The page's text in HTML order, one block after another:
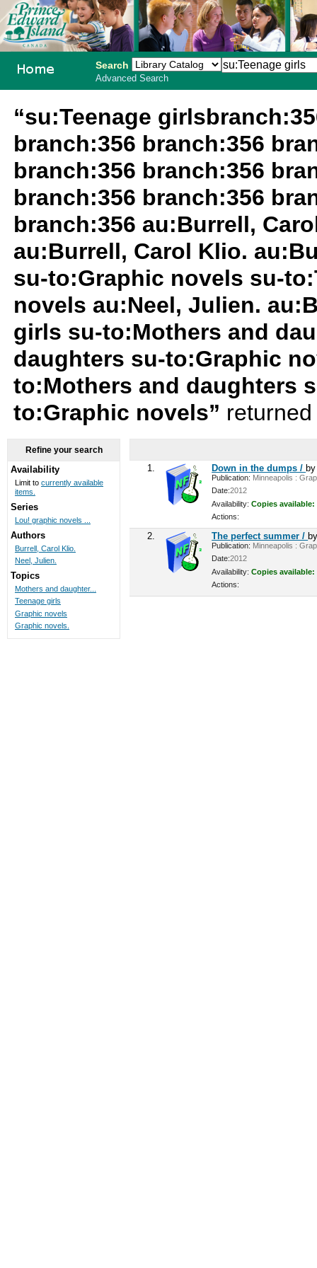
Search
Advanced Search
“su:Teenage
branch:356 branch:356
branch:356 branch:356
branch:356 branch:356
branch:356 au:Burrell,
au:Burrell, Carol Klio.
su-to:Graphic novels su-
novels au:Neel, Julien.
girls su-to:Mothers and
daughters su-to:Graphic
to:Mothers and daughters
to:Graphic novels”
1. Down in the dumps /
Publication: Minneapolis :
Date:2012
Availability: Copies available:
Actions:
2. The perfect summer /
Publication: Minneapolis :
Date:2012
Availability: Copies available:
Actions:
Refine your search
Availability
Limit to currently available
items.
Series
Lou! graphic novels ...
Authors
Burrell, Carol Klio.
Neel, Julien.
Topics
Mothers and daughter...
Teenage girls
Graphic novels
Graphic novels.